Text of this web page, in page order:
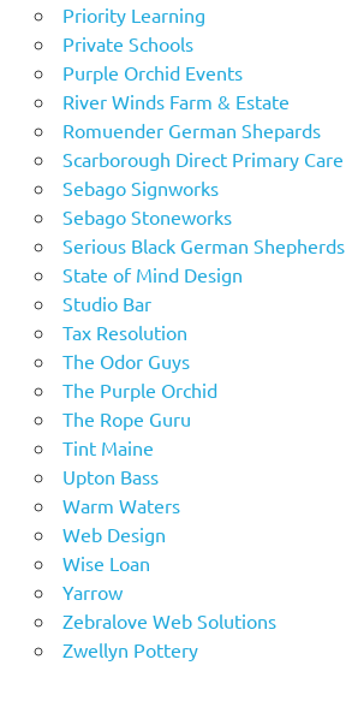
Priority Learning
Private Schools
Purple Orchid Events
River Winds Farm & Estate
Romuender German Shepards
Scarborough Direct Primary Care
Sebago Signworks
Sebago Stoneworks
Serious Black German Shepherds
State of Mind Design
Studio Bar
Tax Resolution
The Odor Guys
The Purple Orchid
The Rope Guru
Tint Maine
Upton Bass
Warm Waters
Web Design
Wise Loan
Yarrow
Zebralove Web Solutions
Zwellyn Pottery